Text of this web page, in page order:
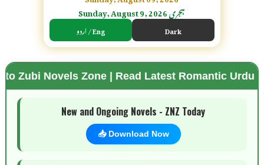
Sunday, August 9, 2026 ہجری
اردو / Eng Dark
🌗 Mode
Zone | Read Latest Romantic Urdu Novels | Free
New and Ongoing Novels - ZNZ Today
📥 Download Now